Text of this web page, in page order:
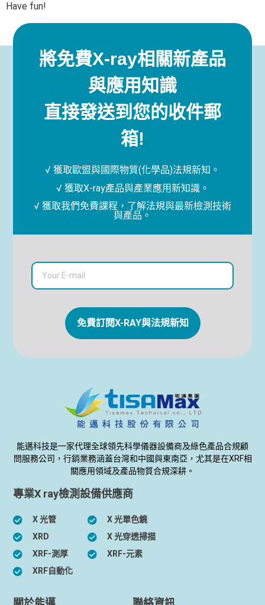
Have fun!
將免費X-ray相關新產品
與應用知識
直接發送到您的收件郵
箱!
√ 獲取歐盟與國際物質(化學品)法規新知。
√ 獲取X-ray產品與產業應用新知識。
√ 獲取我們免費課程，了解法規與最新檢測技術
與產品。
免費訂閱X-RAY與法規新知
能邁科技是一家代理全球領先科學儀器設備商及綠色產品合規顧
問服務公司，行銷業務涵蓋台灣和中國與東南亞，尤其是在XRF相
關應用領域及產品物質合規深耕。
專業X ray檢測設備供應商
X 光管
XRD
XRF-測厚
XRF自動化
X 光單色鏡
X 光穿透掃描
XRF-元素